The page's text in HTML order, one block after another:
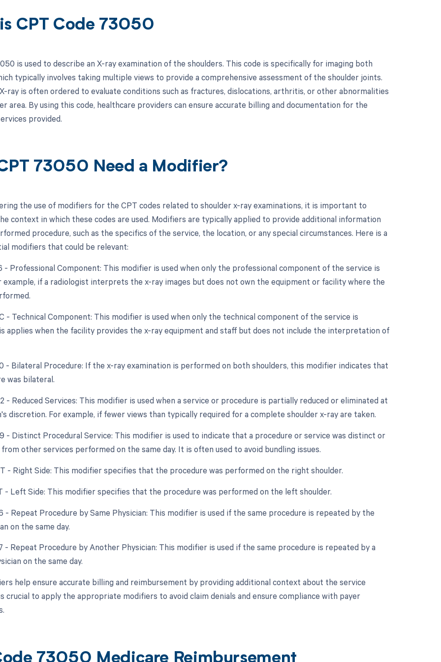
CPT Code 73050
is used to describe an X-ray examination of the shoulders. This code is specifically for imaging both
typically involves taking multiple views to provide a comprehensive assessment of the shoulder joints.
ray is often ordered to evaluate conditions such as fractures, dislocations, arthritis, or other abnormalities
area. By using this code, healthcare providers can ensure accurate billing and documentation for the
provided.
73050 Need a Modifier?
the use of modifiers for the CPT codes related to shoulder x-ray examinations, it is important to
context in which these codes are used. Modifiers are typically applied to provide additional information
procedure, such as the specifics of the service, the location, or any special circumstances. Here is a
modifiers that could be relevant:
- Professional Component: This modifier is used when only the professional component of the service is
example, if a radiologist interprets the x-ray images but does not own the equipment or facility where the
- Technical Component: This modifier is used when only the technical component of the service is
applies when the facility provides the x-ray equipment and staff but does not include the interpretation of
- Bilateral Procedure: If the x-ray examination is performed on both shoulders, this modifier indicates that
was bilateral.
- Reduced Services: This modifier is used when a service or procedure is partially reduced or eliminated at
discretion. For example, if fewer views than typically required for a complete shoulder x-ray are taken.
- Distinct Procedural Service: This modifier is used to indicate that a procedure or service was distinct or
other services performed on the same day. It is often used to avoid bundling issues.
- Right Side: This modifier specifies that the procedure was performed on the right shoulder.
- Left Side: This modifier specifies that the procedure was performed on the left shoulder.
- Repeat Procedure by Same Physician: This modifier is used if the same procedure is repeated by the
on the same day.
- Repeat Procedure by Another Physician: This modifier is used if the same procedure is repeated by a
on the same day.
help ensure accurate billing and reimbursement by providing additional context about the service
crucial to apply the appropriate modifiers to avoid claim denials and ensure compliance with payer